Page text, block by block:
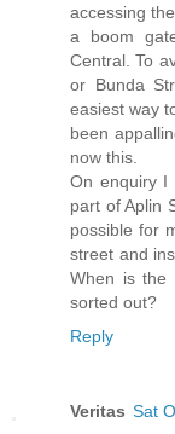
accessing
a boom
Central. To
or Bunda
easiest way
been
now this.
On enquiry I
part of Aplin
possible for
street and
When is the
sorted out?
Reply
Veritas Sat